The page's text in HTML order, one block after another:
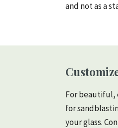
and not as a
For beautiful,
for
your glass.